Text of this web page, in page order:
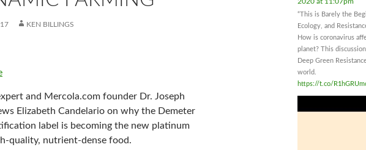
KEN BILLINGS
and Mercola.com founder Dr. Joseph
Elizabeth Candelario on why the Demeter
label is becoming the new platinum
quality, nutrient-dense food.
“This is Barely the
Ecology, and
How is coronavirus
planet? This
Deep Green
world.
https://t.co/